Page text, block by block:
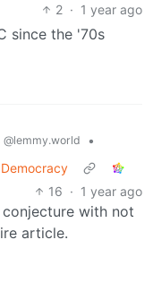
2 · 1 year ago
since the '70s
@lemmy.world
•
16 · 1 year ago
with not
article.